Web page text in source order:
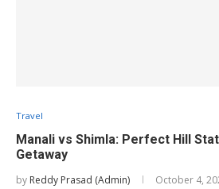
Travel
Manali vs Shimla: Perfect Hill
Getaway
by Reddy Prasad (Admin) October 4,